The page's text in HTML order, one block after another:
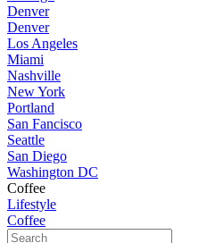
Denver
Denver
Los Angeles
Miami
Nashville
New York
Portland
San Fancisco
Seattle
San Diego
Washington DC
Coffee
Lifestyle
Coffee